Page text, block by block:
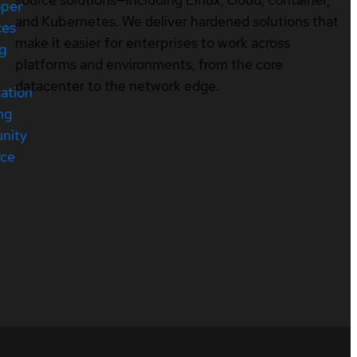
and Kubernetes. We deliver hardened solutions that
make it easier for enterprises to work across
platforms and environments, from the core
datacenter to the network edge.